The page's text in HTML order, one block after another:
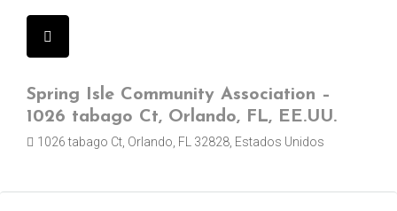
Spring Isle Community Association –
1026 tabago Ct, Orlando, FL, EE.UU.
1026 tabago Ct, Orlando, FL 32828, Estados Unidos